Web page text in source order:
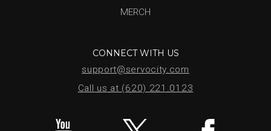
MERCH
CONNECT WITH US
support@servocity.com
Call us at (620) 221.0123